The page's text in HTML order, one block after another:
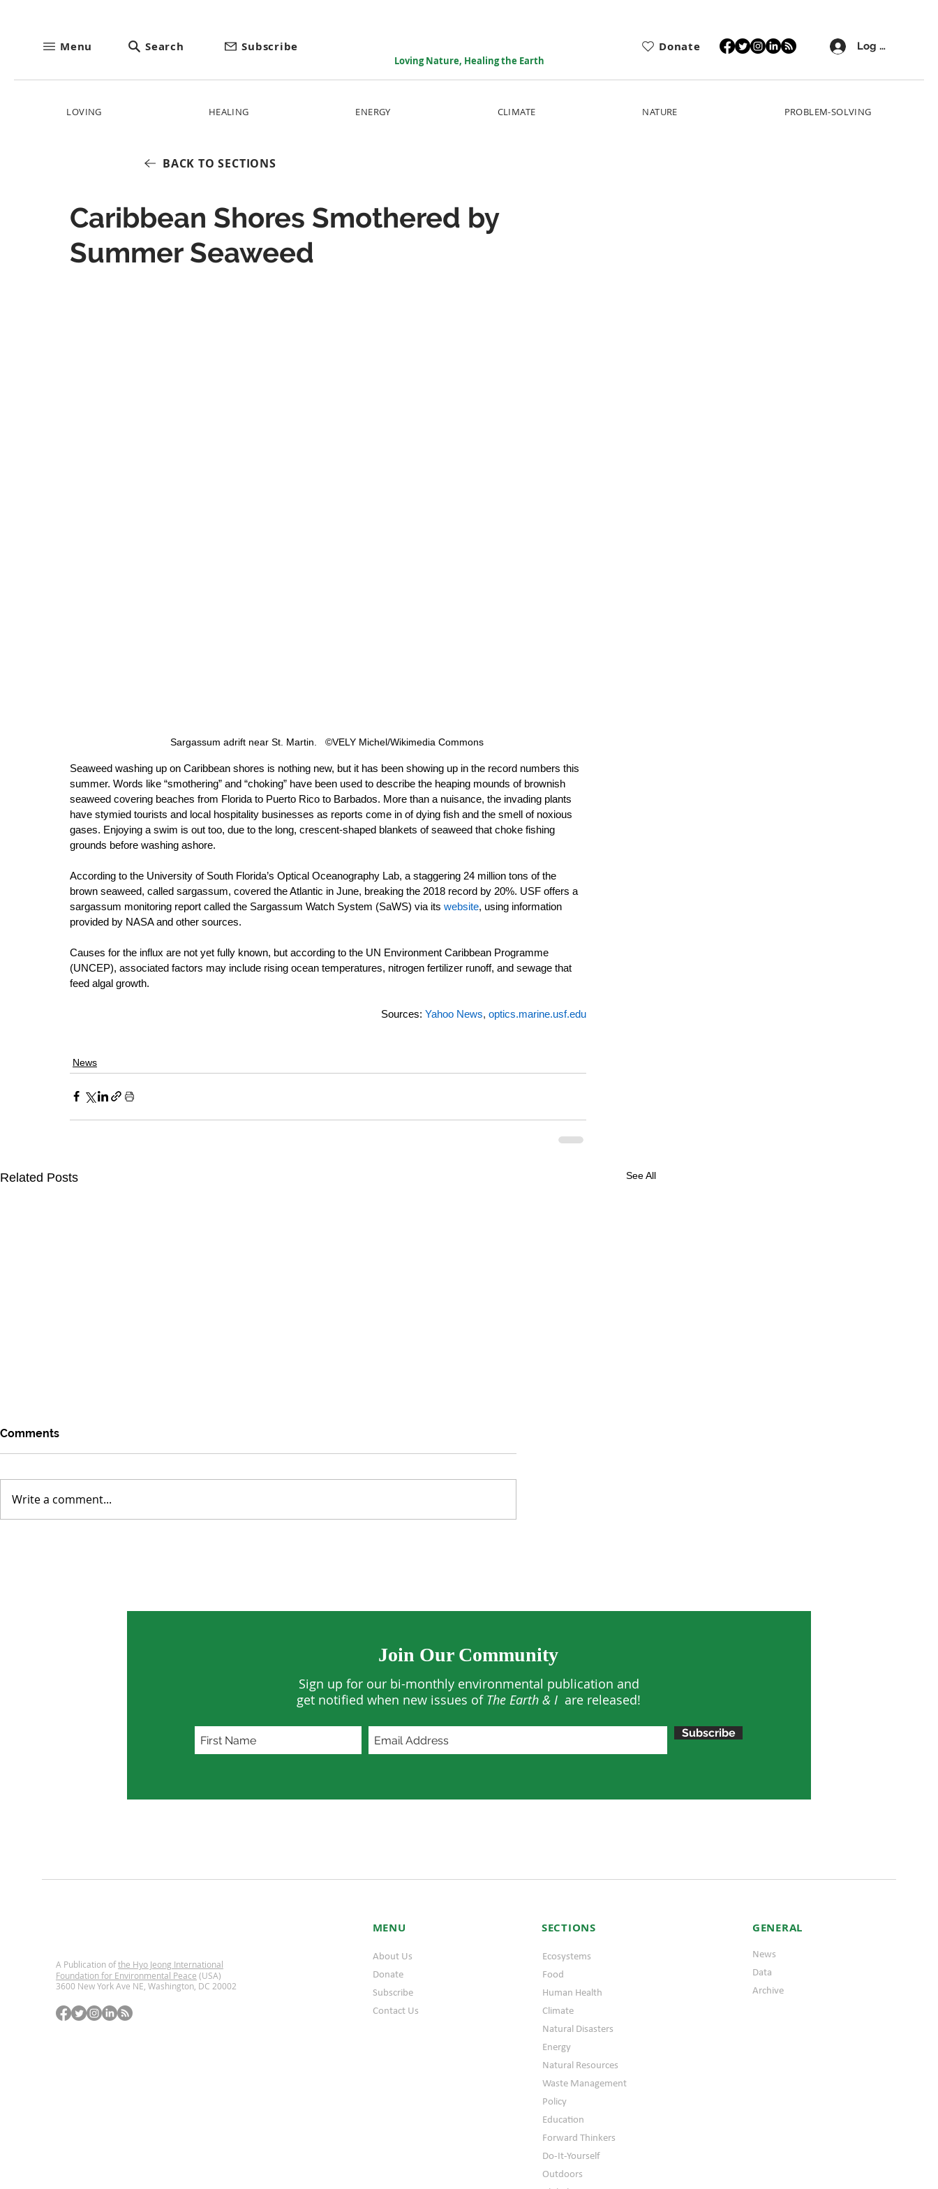
Menu Search Subscribe
Loving Nature, Healing the Earth
Donate Log In
LOVING HEALING ENERGY CLIMATE NATURE PROBLEM-SOLVING
BACK TO SECTIONS
Caribbean Shores Smothered by
Summer Seaweed
Sargassum adrift near St. Martin.   ©VELY Michel/Wikimedia Commons
Seaweed washing up on Caribbean shores is nothing new, but it has been showing up in the record numbers this
summer. Words like “smothering” and “choking” have been used to describe the heaping mounds of brownish
seaweed covering beaches from Florida to Puerto Rico to Barbados. More than a nuisance, the invading plants
have stymied tourists and local hospitality businesses as reports come in of dying fish and the smell of noxious
gases. Enjoying a swim is out too, due to the long, crescent-shaped blankets of seaweed that choke fishing
grounds before washing ashore.
According to the University of South Florida’s Optical Oceanography Lab, a staggering 24 million tons of the
brown seaweed, called sargassum, covered the Atlantic in June, breaking the 2018 record by 20%. USF offers a
sargassum monitoring report called the Sargassum Watch System (SaWS) via its website, using information
provided by NASA and other sources.
Causes for the influx are not yet fully known, but according to the UN Environment Caribbean Programme
(UNCEP), associated factors may include rising ocean temperatures, nitrogen fertilizer runoff, and sewage that
feed algal growth.
Sources: Yahoo News, optics.marine.usf.edu
News
Related Posts See All
Comments
Write a comment...
Join Our Community
Sign up for our bi-monthly environmental publication and
get notified when new issues of The Earth & I are released!
Subscribe
A Publication ofthe Hyo Jeong International
Foundation for Environmental Peace (USA)
3600 New York Ave NE, Washington, DC 20002
MENU
About Us
Donate
Subscribe
Contact Us
SECTIONS
Ecosystems
Food
Human Health
Climate
Natural Disasters
Energy
Natural Resources
Waste Management
Policy
Education
Forward Thinkers
Do-It-Yourself
Outdoors
GENERAL
News
Data
Archive